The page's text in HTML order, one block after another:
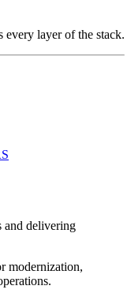
every layer of the stack.
and delivering
modernization,